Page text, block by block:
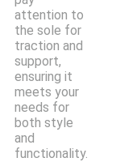
attention to
the sole for
traction and
support,
ensuring it
meets your
needs for
both style
and
functionality.